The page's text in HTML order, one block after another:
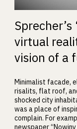
virtual
vision of a
Minimalist facade,
risalits, flat roof,
shocked city
was a place of
complain. For
newspaper